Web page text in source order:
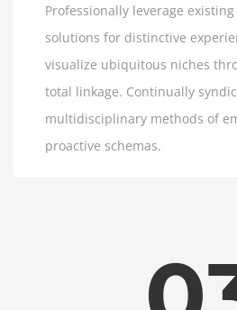
Professionally leverage
solutions for distinctive
visualize ubiquitous niches
total linkage. Continually
multidisciplinary methods of
proactive schemas.